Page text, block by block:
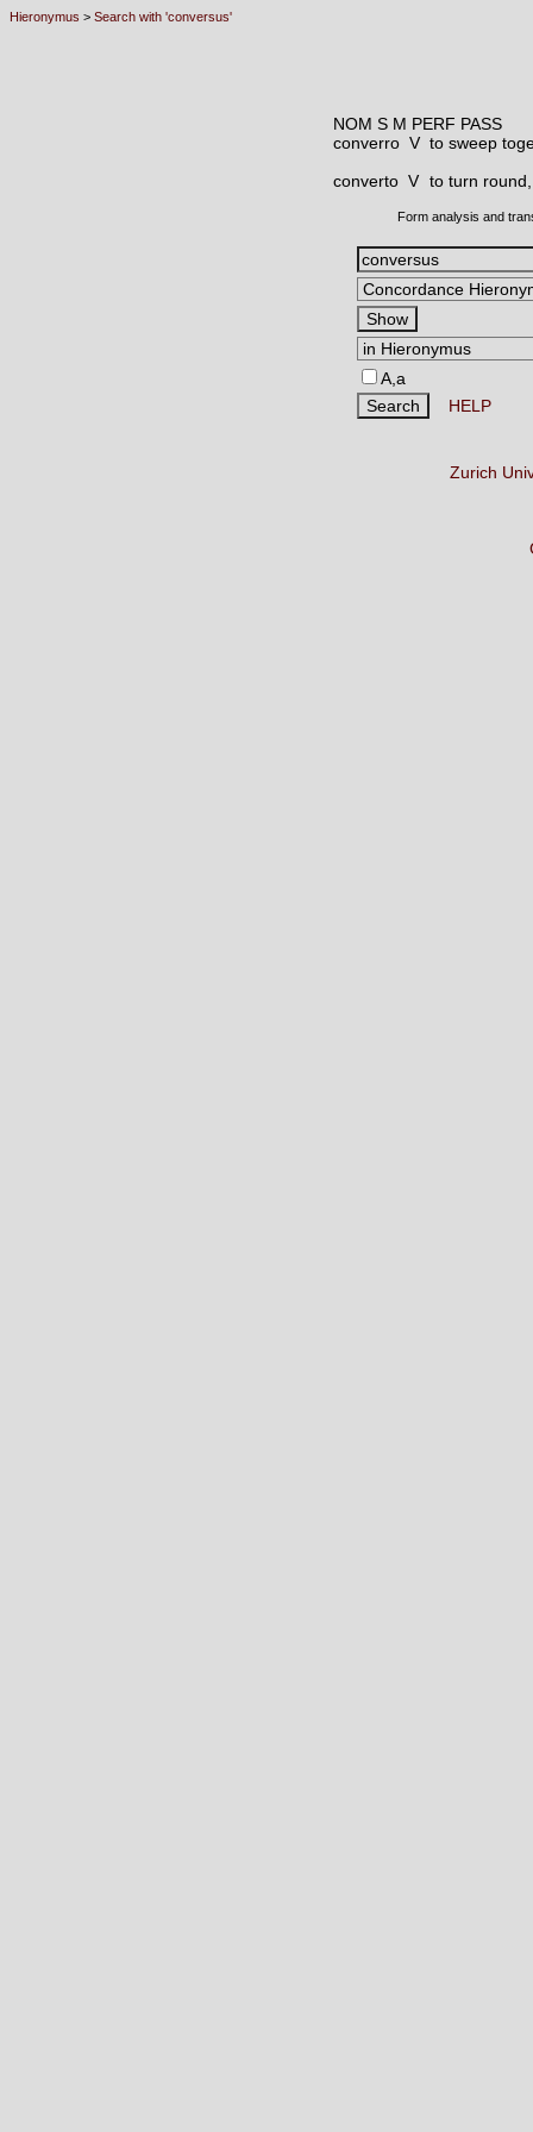
Hieronymus > Search with 'conversus'
NOM S M PERF PASS
converro V to sweep
converto V to turn
Form analysis and
A,a
HELP
Zurich